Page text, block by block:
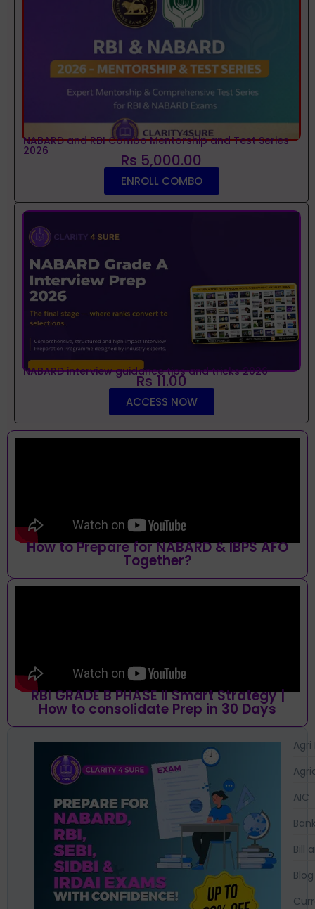
NABARD and RBI Combo Mentorship and Test Series
2026 Rs 5,000.00
ENROLL COMBO
NABARD interview guidance tips and tricks 2026
Rs 11.00
ACCESS NOW
How to Prepare for NABARD & IBPS AFO
Together?
RBI GRADE B PHASE II Smart Strategy |
How to consolidate Prep in 30 Days
Agri
AIC
Bill
Blog